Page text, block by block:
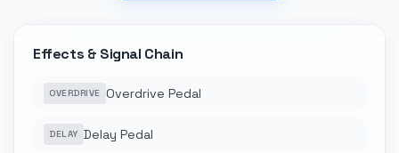
Effects & Signal Chain
OVERDRIVE Overdrive Pedal
DELAY Delay Pedal